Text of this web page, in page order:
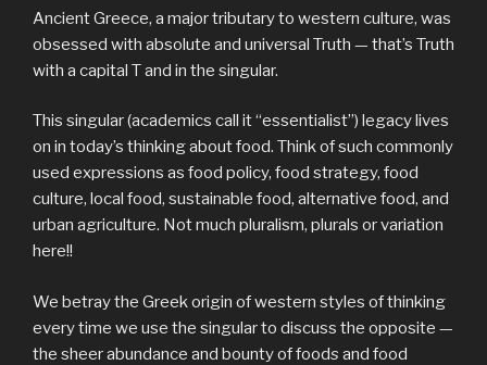
Ancient Greece, a major tributary to western culture, was
obsessed with absolute and universal Truth — that’s Truth
with a capital T and in the singular.
This singular (academics call it “essentialist”) legacy lives
on in today’s thinking about food. Think of such commonly
used expressions as food policy, food strategy, food
culture, local food, sustainable food, alternative food, and
urban agriculture. Not much pluralism, plurals or variation
here!!
We betray the Greek origin of western styles of thinking
every time we use the singular to discuss the opposite —
the sheer abundance and bounty of foods and food